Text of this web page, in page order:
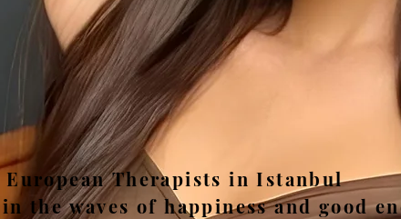
European Therapists in Istanbul
the waves of happiness and good